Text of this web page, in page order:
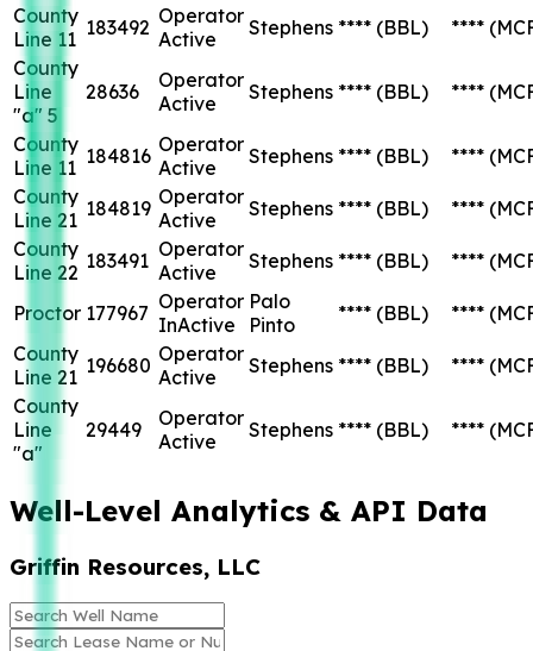
County
Line 11 183492 Operator
Active
Stephens **** (BBL) ****
County
Line
"a" 5
28636
Operator
Active
Stephens **** (BBL) ****
County
Line 11 184816 Operator
Active
Stephens **** (BBL) ****
County
Line 21 184819 Operator
Active
Stephens **** (BBL) ****
County
Line 22 183491 Operator
Active
Stephens **** (BBL) ****
Proctor 177967 Operator
InActive
Palo
Pinto
**** (BBL) ****
County
Line 21 196680 Operator
Active
Stephens **** (BBL) ****
County
Line
"a"
29449
Operator
Active
Stephens **** (BBL) ****
Well-Level Analytics & API Data
Griffin Resources, LLC